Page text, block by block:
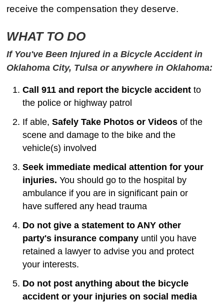
receive the compensation they deserve.
WHAT TO DO
If You've Been Injured in a Bicycle Accident in
Oklahoma City, Tulsa or anywhere in Oklahoma:
Call 911 and report the bicycle accident to
the police or highway patrol
If able,Safely Take Photos or Videos of the
scene and damage to the bike and the
vehicle(s) involved
Seek immediate medical attention for your
injuries. You should go to the hospital by
ambulance if you are in significant pain or
have suffered any head trauma
Do not give a statement to ANY other
party's insurance company until you have
retained a lawyer to advise you and protect
your interests.
Do not post anything about the bicycle
accident or your injuries on social media